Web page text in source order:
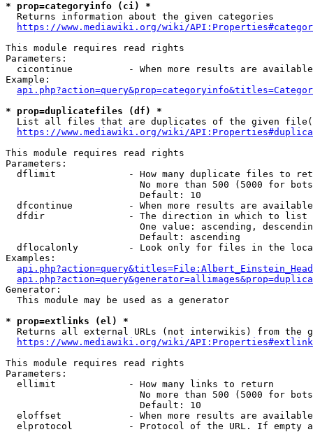
* prop=categoryinfo (ci) *
  Returns information about the given categories
https://www.mediawiki.org/wiki/
This module requires read rights
Parameters:
cicontinue          - When more results are
Example:
* prop=duplicatefiles (df) *
List all files that are duplicates of the given
https://www.mediawiki.org/wiki/
This module requires read rights
Parameters:
dflimit             - How many duplicate files to
No more than 500 (5000 for
                        Default: 10
dfcontinue          - When more results are
  dfdir               - The direction in which to list
One value: ascending,
                        Default: ascending
dflocalonly         - Look only for files in the
Examples:
Generator:
  This module may be used as a generator
* prop=extlinks (el) *
Returns all external URLs (not interwikis) from the
https://www.mediawiki.org/wiki/
This module requires read rights
Parameters:
  ellimit             - How many links to return
No more than 500 (5000 for
                        Default: 10
eloffset            - When more results are
elprotocol          - Protocol of the URL. If empty